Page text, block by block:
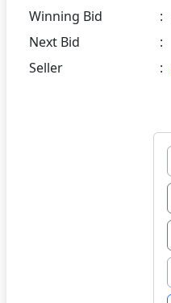
Winning Bid
:
Next Bid
:
Seller
: